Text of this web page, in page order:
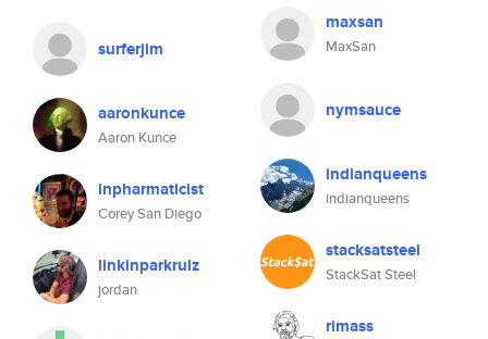
surferjim
aaronkunce
Aaron Kunce
inpharmaticist
Corey San Diego
linkinparkrulz
jordan
maxsan
MaxSan
nymsauce
indianqueens
indianqueens
stacksatsteel
StackSat Steel
rimass